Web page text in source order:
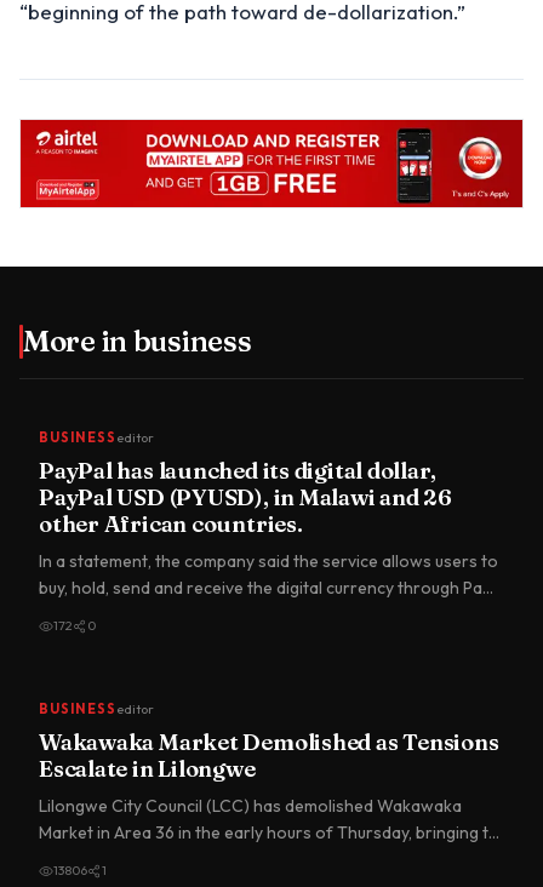
“beginning of the path toward de-dollarization.”
More inbusiness
BUSINESS editor
PayPal has launched its digital dollar,
PayPal USD (PYUSD), in Malawi and 26
other African countries.
In a statement, the company said the service allows users to
buy, hold, send and receive the digital currency through Pa…
172 0
BUSINESS editor
Wakawaka Market Demolished as Tensions
Escalate in Lilongwe
Lilongwe City Council (LCC) has demolished Wakawaka
Market in Area 36 in the early hours of Thursday, bringing to
13806 1